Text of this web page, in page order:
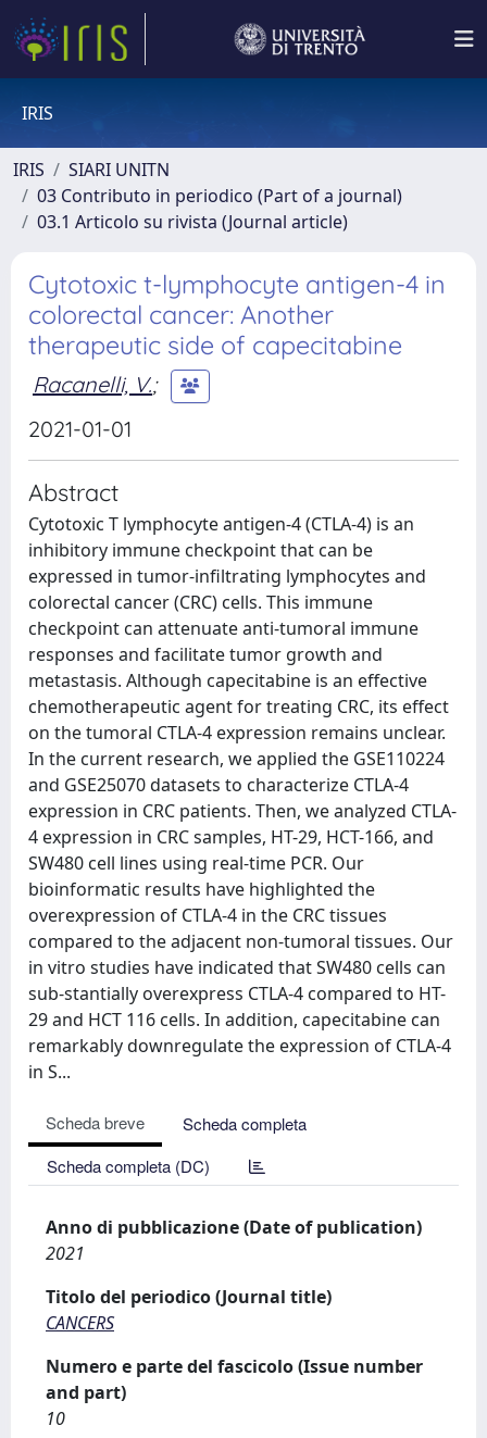
IRIS
IRIS
SIARI UNITN
03 Contributo in periodico (Part of a journal)
03.1 Articolo su rivista (Journal article)
Cytotoxic t-lymphocyte antigen-4 in
colorectal cancer: Another
therapeutic side of capecitabine
Racanelli, V.;
2021-01-01
Abstract
Cytotoxic T lymphocyte antigen-4 (CTLA-4) is an
inhibitory immune checkpoint that can be
expressed in tumor-infiltrating lymphocytes and
colorectal cancer (CRC) cells. This immune
checkpoint can attenuate anti-tumoral immune
responses and facilitate tumor growth and
metastasis. Although capecitabine is an effective
chemotherapeutic agent for treating CRC, its effect
on the tumoral CTLA-4 expression remains unclear.
In the current research, we applied the GSE110224
and GSE25070 datasets to characterize CTLA-4
expression in CRC patients. Then, we analyzed CTLA-
4 expression in CRC samples, HT-29, HCT-166, and
SW480 cell lines using real-time PCR. Our
bioinformatic results have highlighted the
overexpression of CTLA-4 in the CRC tissues
compared to the adjacent non-tumoral tissues. Our
in vitro studies have indicated that SW480 cells can
sub-stantially overexpress CTLA-4 compared to HT-
29 and HCT 116 cells. In addition, capecitabine can
remarkably downregulate the expression of CTLA-4
in S...
Scheda breve
Scheda completa
Scheda completa (DC)
Anno di pubblicazione (Date of publication)
2021
Titolo del periodico (Journal title)
CANCERS
Numero e parte del fascicolo (Issue number
and part)
10